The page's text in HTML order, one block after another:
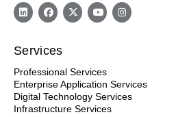
Services
Professional Services
Enterprise Application Services
Digital Technology Services
Infrastructure Services